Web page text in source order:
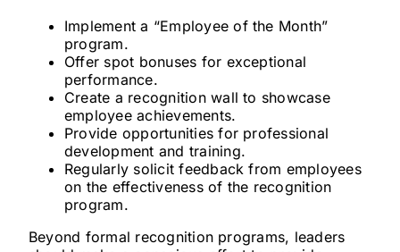
Implement a “Employee of the Month”
program.
Offer spot bonuses for exceptional
performance.
Create a recognition wall to showcase
employee achievements.
Provide opportunities for professional
development and training.
Regularly solicit feedback from employees
on the effectiveness of the recognition
program.
Beyond formal recognition programs, leaders